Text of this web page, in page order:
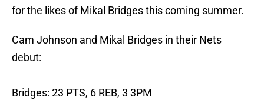
for the likes of Mikal Bridges this coming summer.
Cam Johnson and Mikal Bridges in their Nets
debut:
Bridges: 23 PTS, 6 REB, 3 3PM